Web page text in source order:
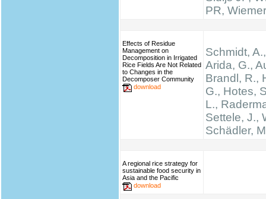
PR,
Effects of Residue
Management on
Decomposition in Irrigated
Rice Fields Are Not Related
to Changes in the
Decomposer Community
download
Schmidt,
Arida, G.,
Brandl, R.,
G., Hotes,
L.,
Settele, J.,
Schädler,
A regional rice strategy for
sustainable food security in
Asia and the Pacific
download